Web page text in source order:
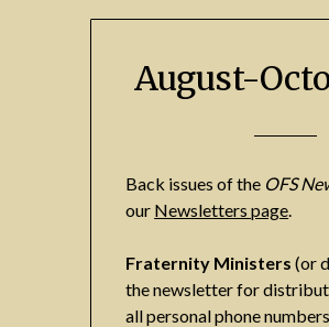
August-
Back issues of the OFS
our Newsletters page
Fraternity Ministers (or
the newsletter for
all personal phone